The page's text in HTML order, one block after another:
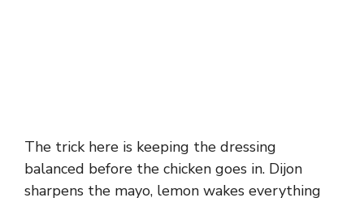
The trick here is keeping the dressing
balanced before the chicken goes in. Dijon
sharpens the mayo, lemon wakes everything